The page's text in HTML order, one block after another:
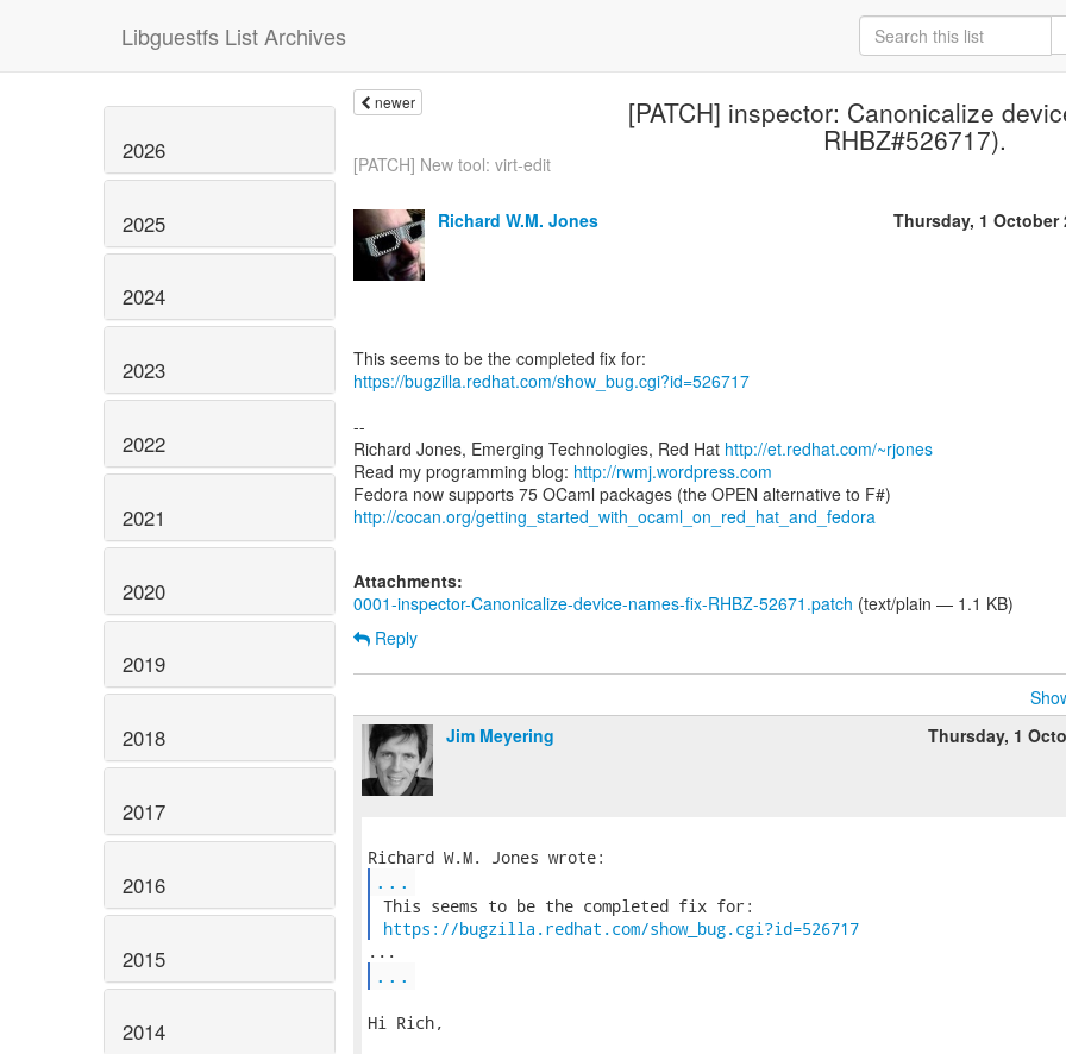
Libguestfs List Archives
2026
2025
2024
2023
2022
2021
2020
2019
2018
2017
2016
2015
2014
newer [PATCH] inspector: Canonicalize
RHBZ#526717).
[PATCH] New tool: virt-edit
Richard W.M. Jones Thursday, 1 October
https://bugzilla.redhat.com/show_bug.cgi?id=526717
--
Richard Jones, Emerging Technologies, Red Hat http://et.redhat.com/~rjones
Read my programming blog: http://rwmj.wordpress.com
http://cocan.org/getting_started_with_ocaml_on_red_hat_and_fedora
Attachments:
0001-inspector-Canonicalize-device-names-fix-RHBZ-52671.patch (text/plain — 1.1 KB)
Reply
Jim Meyering
Thursday, 1
...
This seems to be the completed fix for:
https://bugzilla.redhat.com/show_bug.cgi?id=526717
...
Hi Rich,